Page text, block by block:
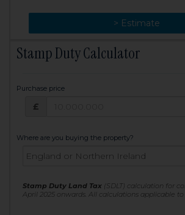
> Estimate
> Change
Stamp Duty Calculator
Purchase price
£
Where are you buying the property?
Stamp Duty Land Tax (SDLT) calculation for
April 2025 onwards. All calculations applicable to